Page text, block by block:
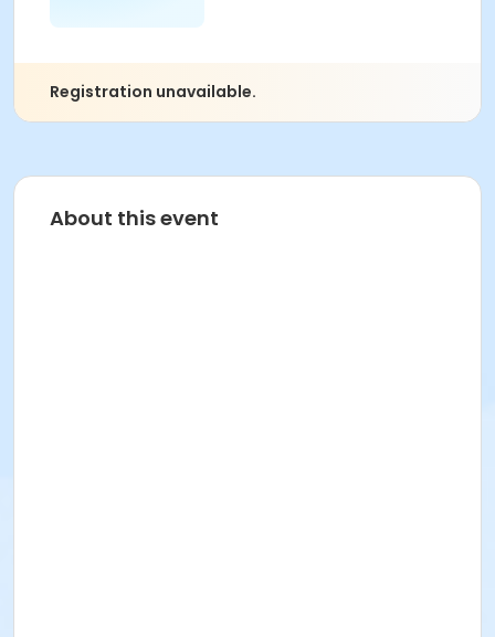
Registration unavailable.
About this event